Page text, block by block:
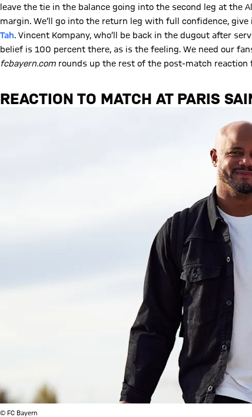
leave the tie in the balance going into the second leg at the
margin. We’ll go into the return leg with full confidence,
Tah. Vincent Kompany, who’ll be back in the dugout after
belief is 100 percent there, as is the feeling. We need our
fcbayern.com rounds up the rest of the post-match reaction
REACTION TO MATCH AT PARIS
© FC Bayern